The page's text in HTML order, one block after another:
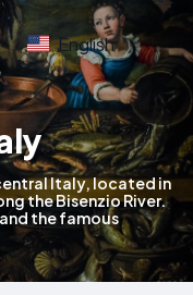
English
Italy, located in
the Bisenzio River.
the famous